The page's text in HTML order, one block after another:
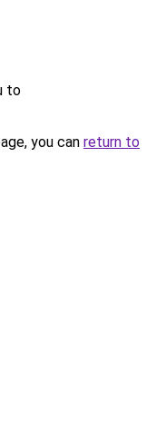
to
you can return to